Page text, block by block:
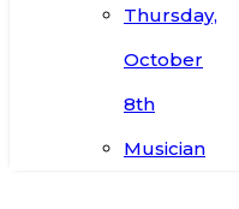
Thursday,
October
8th
Musician